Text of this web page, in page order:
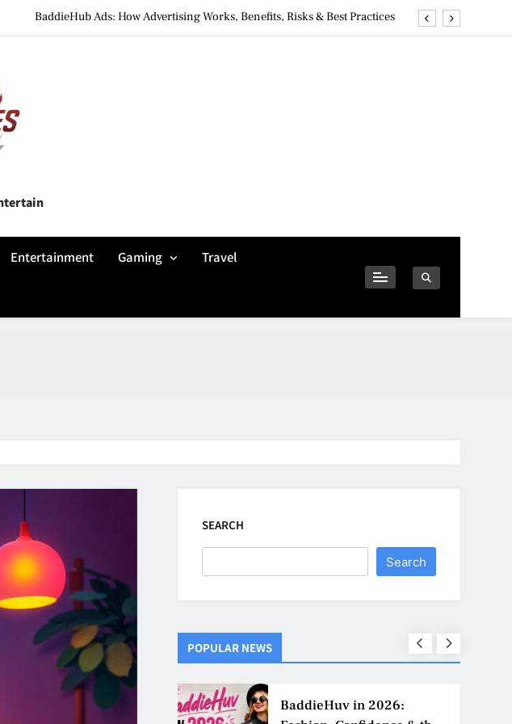
BaddieHub Ads: How Advertising Works, Benefits, Risks & Best Practices
Explained (2026): Features, Safety, Privacy & What Users Should Know
Entertainment Gaming Travel
SEARCH
Search
POPULAR NEWS
Why Jumbo Reverse Loans
BaddieHuv in 2026: